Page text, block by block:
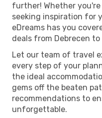
further! Whether
seeking inspiration for
eDreams has you
deals from Debrecen to
Let our team of travel
every step of your
the ideal
gems off the beaten
recommendations to
unforgettable.